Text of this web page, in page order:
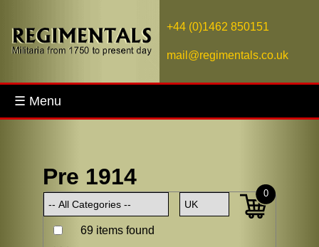
+44 (0)1462 850151
mail@regimentals.co.uk
☰ Menu
Pre 1914
69 items found
0